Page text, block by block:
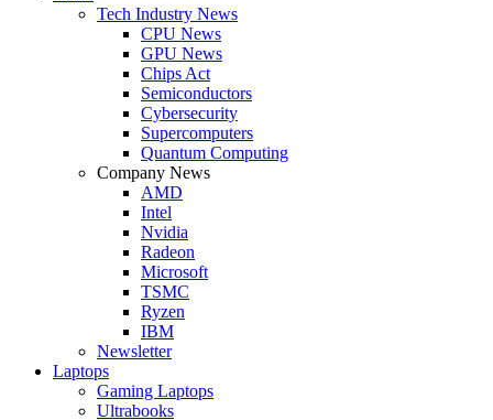
Tech Industry News
CPU News
GPU News
Chips Act
Semiconductors
Cybersecurity
Supercomputers
Quantum Computing
Company News
AMD
Intel
Nvidia
Radeon
Microsoft
TSMC
Ryzen
IBM
Newsletter
Laptops
Gaming Laptops
Ultrabooks